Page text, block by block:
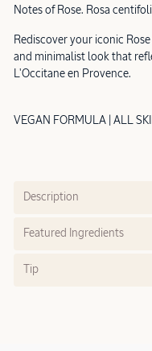
Notes of Rose. Rosa
Rediscover your iconic
and minimalist look that
L'Occitane en Provence.
VEGAN FORMULA | ALL
Description
Featured Ingredients
Tip